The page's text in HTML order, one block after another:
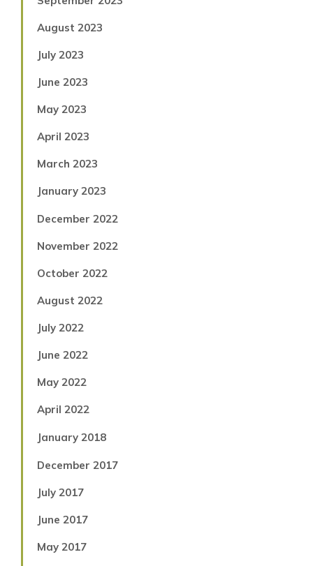
August 2023
July 2023
June 2023
May 2023
April 2023
March 2023
January 2023
December 2022
November 2022
October 2022
August 2022
July 2022
June 2022
May 2022
April 2022
January 2018
December 2017
July 2017
June 2017
May 2017